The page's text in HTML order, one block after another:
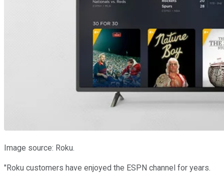
Image source: Roku.
"Roku customers have enjoyed the ESPN channel for years.